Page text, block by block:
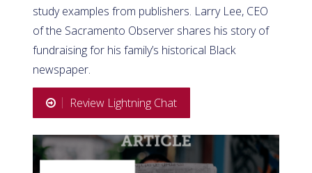
study examples from publishers. Larry Lee, CEO
of the Sacramento Observer shares his story of
fundraising for his family’s historical Black
newspaper.
Review Lightning Chat